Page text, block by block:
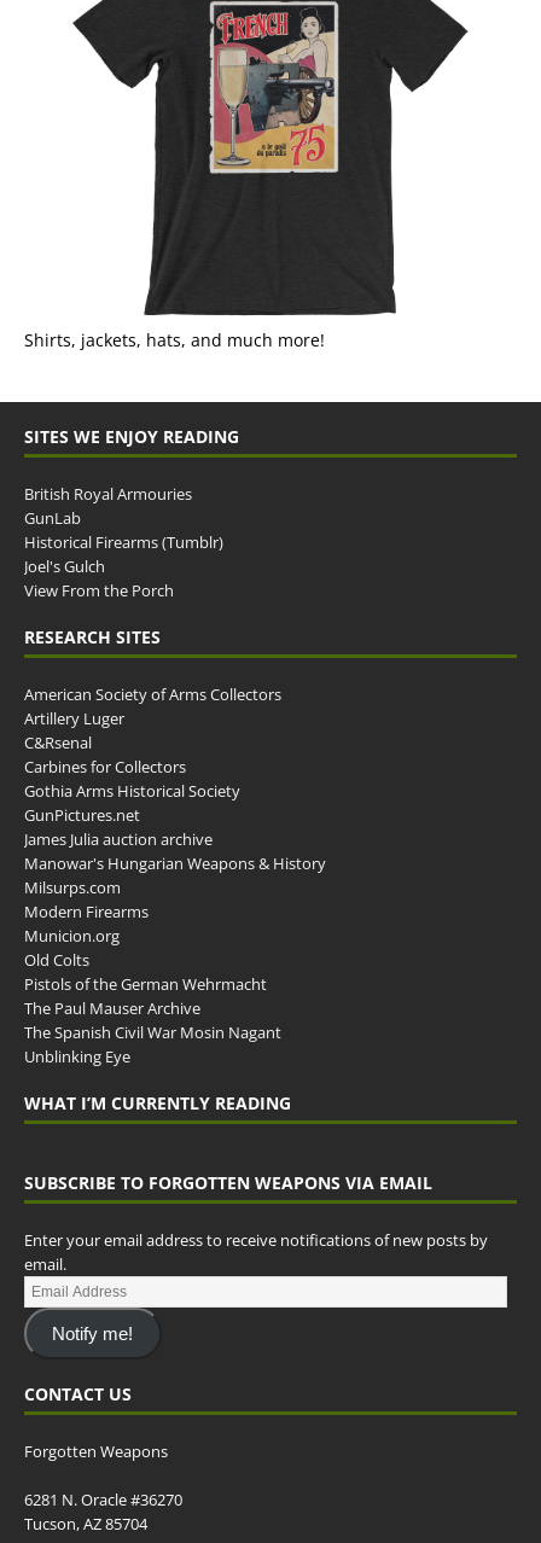
Shirts, jackets, hats, and much more!
SITES WE ENJOY READING
British Royal Armouries
GunLab
Historical Firearms (Tumblr)
Joel's Gulch
View From the Porch
RESEARCH SITES
American Society of Arms Collectors
Artillery Luger
C&Rsenal
Carbines for Collectors
Gothia Arms Historical Society
GunPictures.net
James Julia auction archive
Manowar's Hungarian Weapons & History
Milsurps.com
Modern Firearms
Municion.org
Old Colts
Pistols of the German Wehrmacht
The Paul Mauser Archive
The Spanish Civil War Mosin Nagant
Unblinking Eye
WHAT I’M CURRENTLY READING
SUBSCRIBE TO FORGOTTEN WEAPONS VIA EMAIL
Enter your email address to receive notifications of new posts by
email.
Notify me!
CONTACT US
Forgotten Weapons
6281 N. Oracle #36270
Tucson, AZ 85704